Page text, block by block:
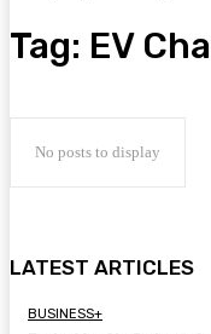
Tag: EV
No posts to display
LATEST ARTICLES
BUSINESS+